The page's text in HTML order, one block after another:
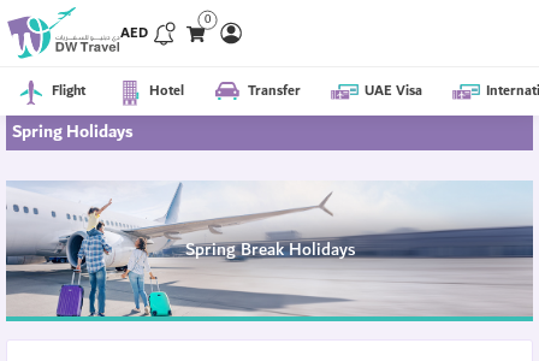
AED
0
Flight Hotel Transfer UAE Visa
Spring Holidays
Spring Break Holidays